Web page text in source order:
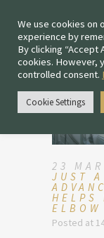
23 MAR
JUST
HELPS
Posted at
We use cookies on
experience by
By clicking “Accept
cookies. However,
controlled consent.
Cookie Settings